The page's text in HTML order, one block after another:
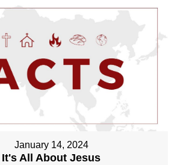
January 14, 2024
It's All About Jesus